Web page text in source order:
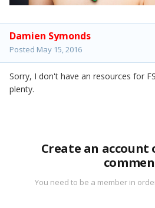
Damien Symonds
Posted May 15, 2016
Sorry, I don't have an resources for
plenty.
Create an account
You need to be a member in